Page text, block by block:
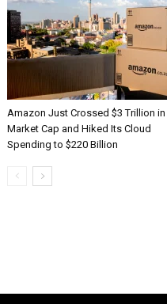
Amazon Just Crossed $3 Trillion in
Market Cap and Hiked Its Cloud
Spending to $220 Billion